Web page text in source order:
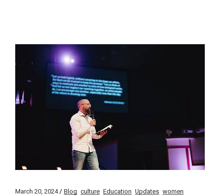
March 20, 2024 Blog culture Education Updates women